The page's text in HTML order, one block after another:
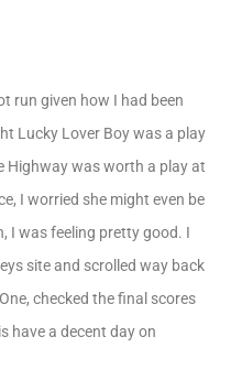
run given how I had been
Lucky Lover Boy was a play
Highway was worth a play at
I worried she might even be
I was feeling pretty good. I
site and scrolled way back
checked the final scores
have a decent day on